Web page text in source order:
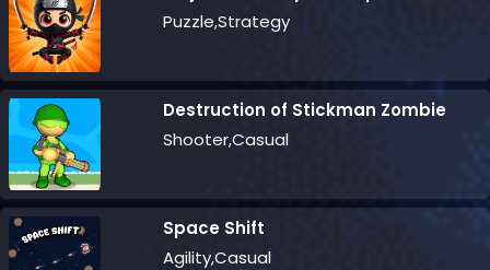
Puzzle,Strategy
Destruction of Stickman Zombie
Shooter,Casual
Space Shift
Agility,Casual